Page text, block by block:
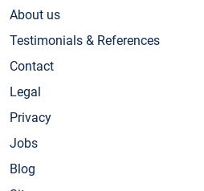
About us
Testimonials & References
Contact
Legal
Privacy
Jobs
Blog